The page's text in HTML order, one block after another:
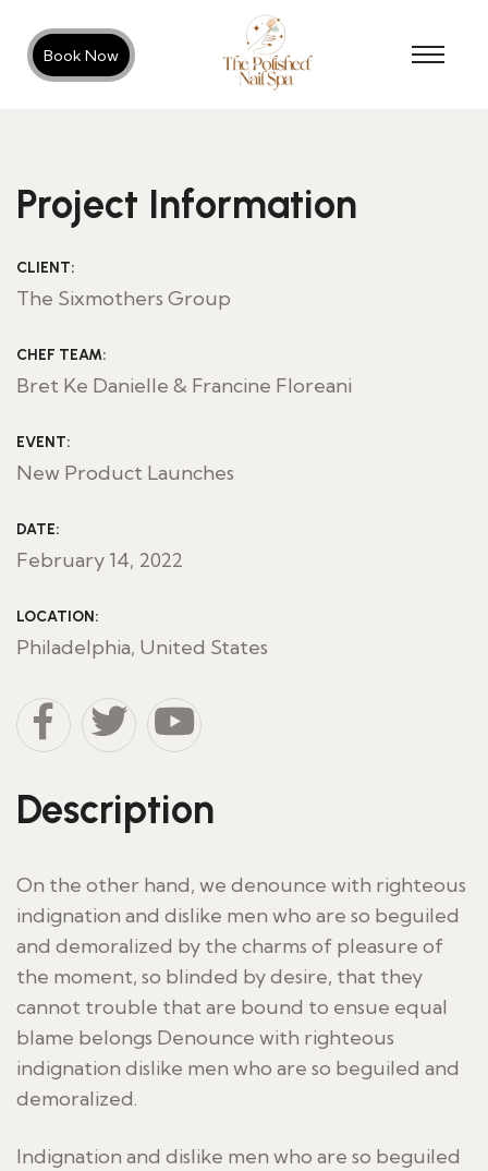
Book Now
Project Information
CLIENT:
The Sixmothers Group
CHEF TEAM:
Bret Ke Danielle & Francine Floreani
EVENT:
New Product Launches
DATE:
February 14, 2022
LOCATION:
Philadelphia, United States
Description
On the other hand, we denounce with righteous
indignation and dislike men who are so beguiled
and demoralized by the charms of pleasure of
the moment, so blinded by desire, that they
cannot trouble that are bound to ensue equal
blame belongs Denounce with righteous
indignation dislike men who are so beguiled and
demoralized.
Indignation and dislike men who are so beguiled